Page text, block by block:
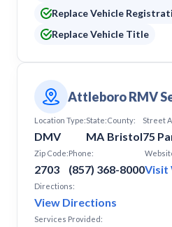
Replace Vehicle
Replace Vehicle Title
Attleboro RMV
Location Type:
DMV
State:
MA
County:
Bristol
Street
75
Zip Code:
2703
Phone:
(857) 368-8000Visit
Directions:
View Directions
Services Provided:
Tewksbury
Waltham
Webster
West Springfield
Westwood
Wilmington
Worcester